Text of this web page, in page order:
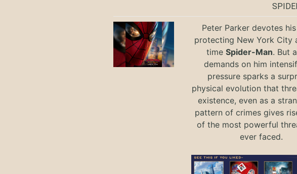
Peter Parker devotes
protecting New York City
timeSpider-Man. But
demands on him
pressure sparks a
physical evolution that
existence, even as a
pattern of crimes gives
of the most powerful
ever faced.